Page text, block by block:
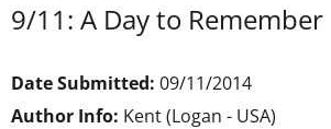
9/11: A Day to Remember
Date Submitted: 09/11/2014
Author Info: Kent (Logan - USA)